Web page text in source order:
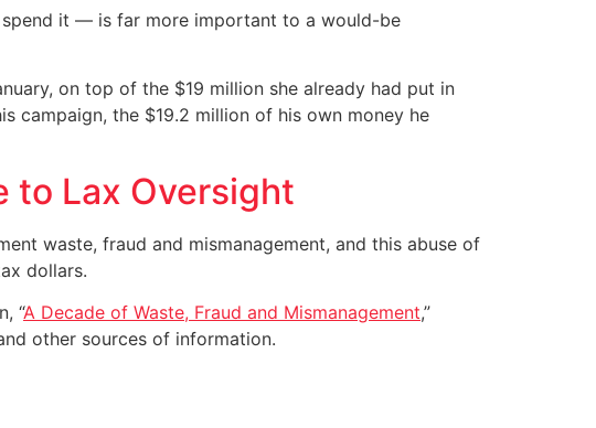
spend it — is far more important to a would-be
on top of the $19 million she already had put in
campaign, the $19.2 million of his own money he
to Lax Oversight
waste, fraud and mismanagement, and this abuse of
dollars.
“A Decade of Waste, Fraud and Mismanagement,”
other sources of information.